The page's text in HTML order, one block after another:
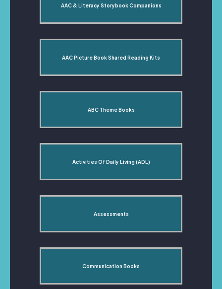
AAC & Literacy Storybook Companions
AAC Picture Book Shared Reading Kits
ABC Theme Books
Activities Of Daily Living (ADL)
Assessments
Communication Books